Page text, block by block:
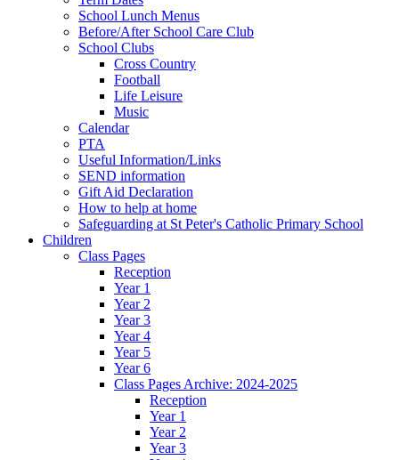
School Lunch Menus
Before/After School Care Club
School Clubs
Cross Country
Football
Life Leisure
Music
Calendar
PTA
Useful Information/Links
SEND information
Gift Aid Declaration
How to help at home
Safeguarding at St Peter's Catholic Primary School
Children
Class Pages
Reception
Year 1
Year 2
Year 3
Year 4
Year 5
Year 6
Class Pages Archive: 2024-2025
Reception
Year 1
Year 2
Year 3